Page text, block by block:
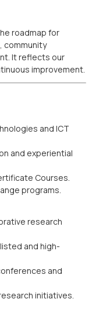
roadmap for
community
It reflects our
improvement.
and ICT
and experiential
Courses.
programs.
research
and high-
and
initiatives.